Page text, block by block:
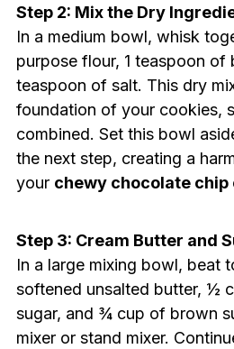
Step 2: Mix the Dry
In a medium bowl, whisk
purpose flour, 1 teaspoon
teaspoon of salt. This dry
foundation of your cookies,
combined. Set this bowl
the next step, creating a
your chewy chocolate chip
Step 3: Cream Butter and
In a large mixing bowl, beat
softened unsalted butter, ½
sugar, and ¾ cup of brown
mixer or stand mixer.